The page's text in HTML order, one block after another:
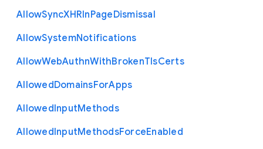
AllowSyncXHRInPageDismissal
AllowSystemNotifications
AllowWebAuthnWithBrokenTlsCerts
AllowedDomainsForApps
AllowedInputMethods
AllowedInputMethodsForceEnabled